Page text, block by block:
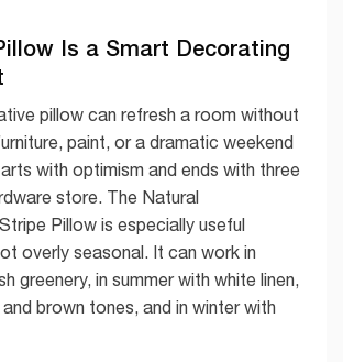
Is a Smart Decorating
pillow can refresh a room without
paint, or a dramatic weekend
with optimism and ends with three
store. The Natural
Pillow is especially useful
overly seasonal. It can work in
greenery, in summer with white linen,
brown tones, and in winter with